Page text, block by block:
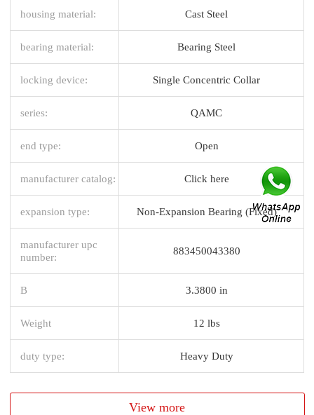
housing material: Cast Steel
bearing material: Bearing Steel
locking device: Single Concentric Collar
series: QAMC
end type: Open
manufacturer catalog: Click here
expansion type: Non-Expansion Bearing (Fixed)
manufacturer upc
number:
883450043380
B 3.3800 in
Weight 12 lbs
duty type: Heavy Duty
View more